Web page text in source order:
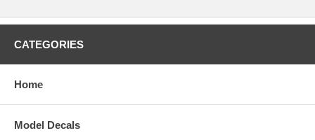
CATEGORIES
Home
Model Decals